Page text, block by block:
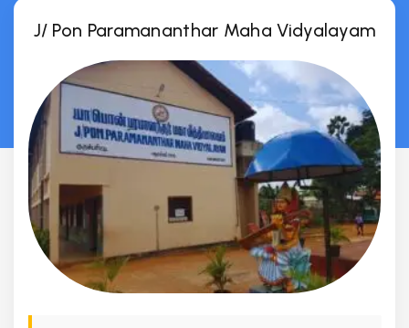
J/ Pon Paramananthar Maha Vidyalayam